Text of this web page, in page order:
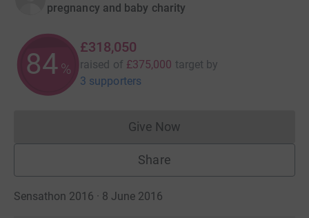
pregnancy and baby charity
84%
£318,050
raised of £375,000 target by
3 supporters
Give NowDonations cannot currently
Share
Sensathon 2016 · 8 June 2016